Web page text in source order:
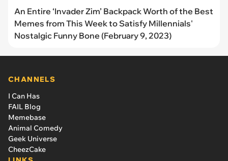
An Entire ‘Invader Zim’ Backpack Worth of the Best
Memes from This Week to Satisfy Millennials'
Nostalgic Funny Bone (February 9, 2023)
CHANNELS
I Can Has
FAIL Blog
Memebase
Animal Comedy
Geek Universe
CheezCake